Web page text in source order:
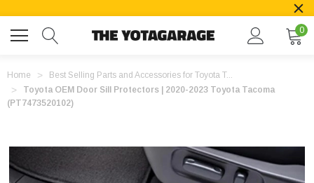
0
Home
Best Selling Parts and Accessories for Toyota T...
Toyota OEM Door Sill Protectors | 2020-2023 Toyota Tacoma
(PT7473520102)